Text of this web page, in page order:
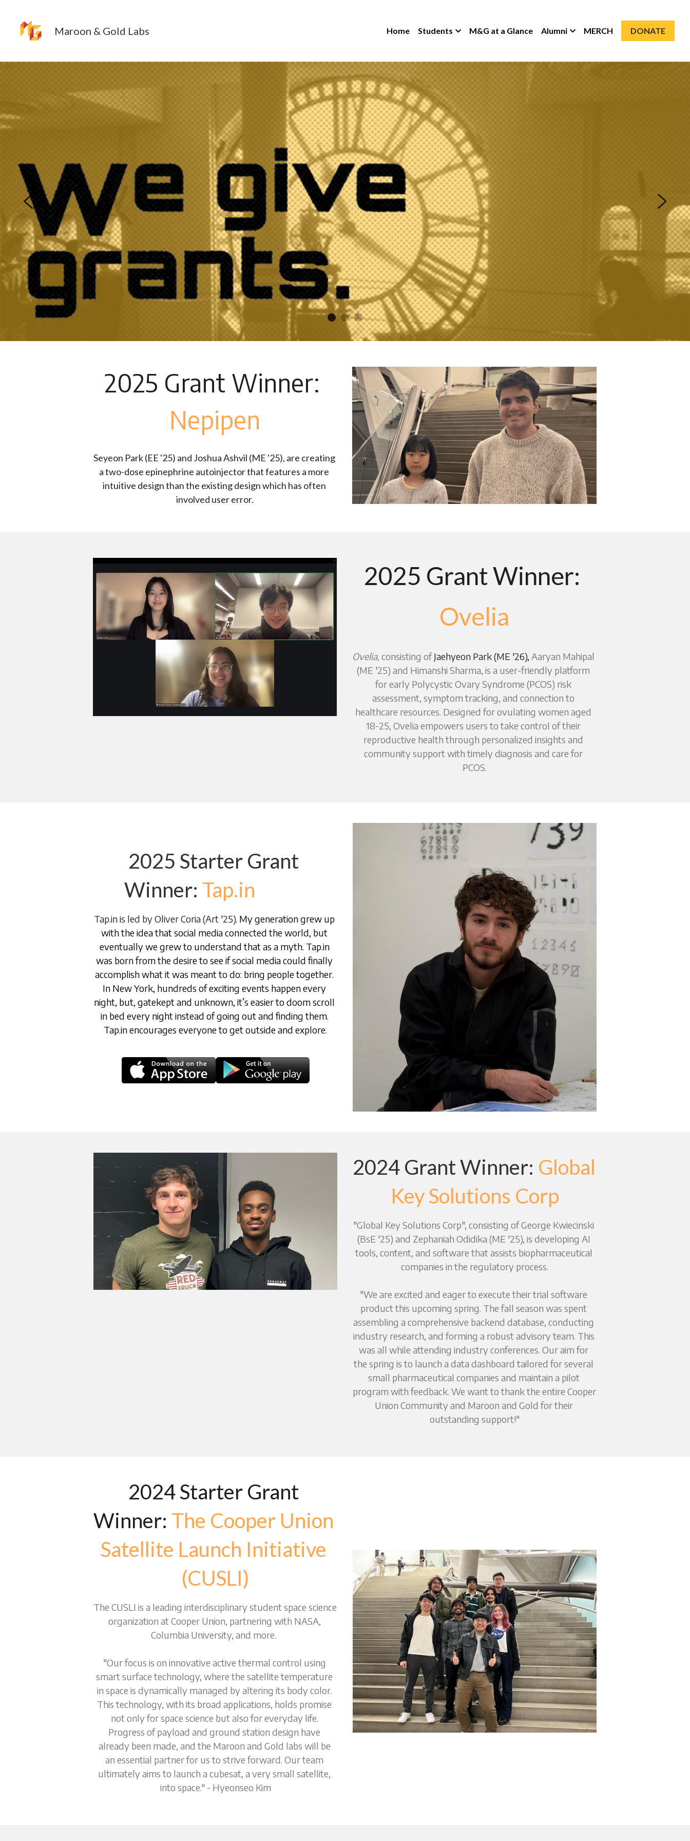
Maroon & Gold Labs Home Students M&G at a Glance Alumni MERCH DONATE
2025 Grant Winner:
Nepipen
Seyeon Park (EE '25) and Joshua Ashvil (ME '25), are creating
a two-dose epinephrine autoinjector that features a more
intuitive design than the existing design which has often
involved user error.
2025 Grant Winner:
Ovelia
Ovelia, consisting of Jaehyeon Park (ME '26), Aaryan Mahipal
(ME '25) and Himanshi Sharma, is a user-friendly platform
for early Polycystic Ovary Syndrome (PCOS) risk
assessment, symptom tracking, and connection to
healthcare resources. Designed for ovulating women aged
18-25, Ovelia empowers users to take control of their
reproductive health through personalized insights and
community support with timely diagnosis and care for
PCOS.
2025 Starter Grant
Winner: Tap.in
Tap.in is led by Oliver Coria (Art '25). My generation grew up
with the idea that social media connected the world, but
eventually we grew to understand that as a myth. Tap.in
was born from the desire to see if social media could finally
accomplish what it was meant to do: bring people together.
In New York, hundreds of exciting events happen every
night, but, gatekept and unknown, it’s easier to doom scroll
in bed every night instead of going out and finding them.
Tap.in encourages everyone to get outside and explore.
2024 Grant Winner: Global
Key Solutions Corp
"Global Key Solutions Corp", consisting of George Kwiecinski
(BsE '25) and Zephaniah Odidika (ME '25), is developing AI
tools, content, and software that assists biopharmaceutical
companies in the regulatory process.
"We are excited and eager to execute their trial software
product this upcoming spring. The fall season was spent
assembling a comprehensive backend database, conducting
industry research, and forming a robust advisory team. This
was all while attending industry conferences. Our aim for
the spring is to launch a data dashboard tailored for several
small pharmaceutical companies and maintain a pilot
program with feedback. We want to thank the entire Cooper
Union Community and Maroon and Gold for their
outstanding support!"
2024 Starter Grant
Winner: The Cooper Union
Satellite Launch Initiative
(CUSLI)
The CUSLI is a leading interdisciplinary student space science
organization at Cooper Union, partnering with NASA,
Columbia University, and more.
"Our focus is on innovative active thermal control using
smart surface technology, where the satellite temperature
in space is dynamically managed by altering its body color.
This technology, with its broad applications, holds promise
not only for space science but also for everyday life.
Progress of payload and ground station design have
already been made, and the Maroon and Gold labs will be
an essential partner for us to strive forward. Our team
ultimately aims to launch a cubesat, a very small satellite,
into space." - Hyeonseo Kim